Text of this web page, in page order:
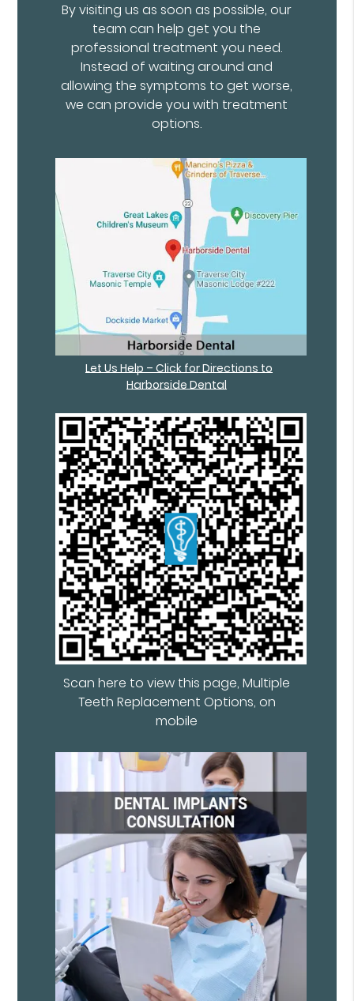
By visiting us as soon as possible, our
team can help get you the
professional treatment you need.
Instead of waiting around and
allowing the symptoms to get worse,
we can provide you with treatment
options.
Let Us Help – Click for Directions to
Harborside Dental
Scan here to view this page, Multiple
Teeth Replacement Options, on
mobile